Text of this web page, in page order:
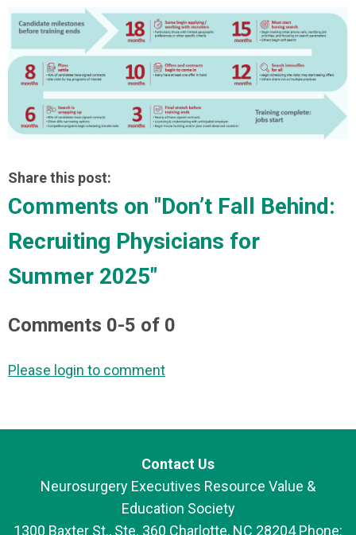
Share this post:
Comments on "Don’t Fall Behind:
Recruiting Physicians for
Summer 2025"
Comments 0-5 of 0
Please login to comment
Contact Us
Neurosurgery Executives Resource Value &
Education Society
1300 Baxter St., Ste. 360 Charlotte, NC 28204 Phone: